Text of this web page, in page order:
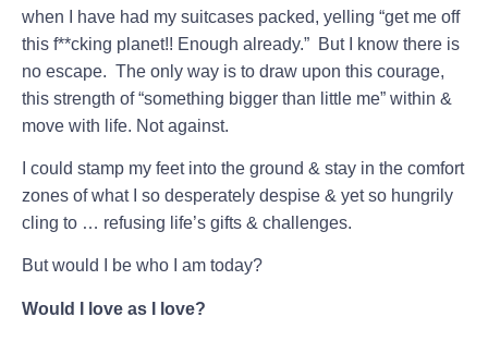
when I have had my suitcases packed, yelling “get me off
this f**cking planet!! Enough already.” But I know there is
no escape. The only way is to draw upon this courage,
this strength of “something bigger than little me” within &
move with life. Not against.
I could stamp my feet into the ground & stay in the comfort
zones of what I so desperately despise & yet so hungrily
cling to … refusing life’s gifts & challenges.
But would I be who I am today?
Would I love as I love?